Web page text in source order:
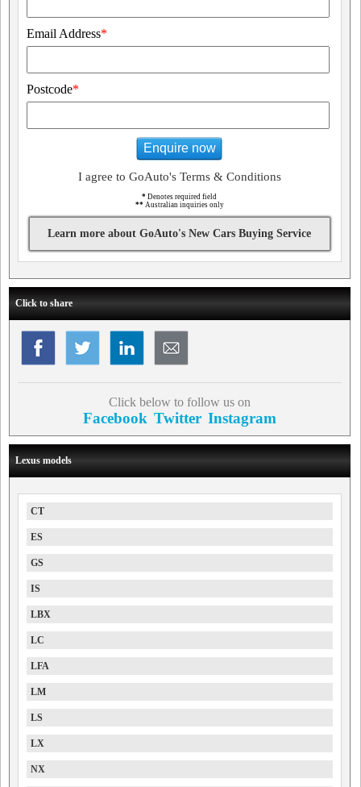
Email Address*
Postcode*
Enquire now
I agree to GoAuto's Terms & Conditions
* Denotes required field
** Australian inquiries only
Learn more about GoAuto's New Cars Buying Service
Click to share
Click below to follow us on
Facebook Twitter Instagram
Lexus models
CT
ES
GS
IS
LBX
LC
LFA
LM
LS
LX
NX